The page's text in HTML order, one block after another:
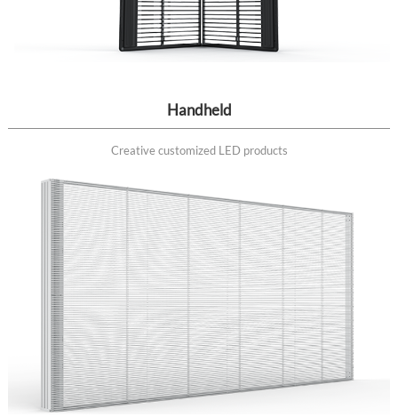
Handheld
Creative customized LED products